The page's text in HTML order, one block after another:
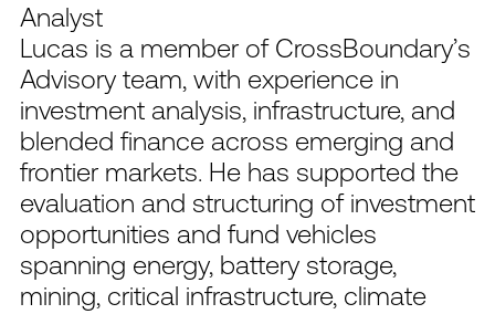
Analyst
Lucas is a member of CrossBoundary’s
Advisory team, with experience in
investment analysis, infrastructure, and
blended finance across emerging and
frontier markets. He has supported the
evaluation and structuring of investment
opportunities and fund vehicles
spanning energy, battery storage,
mining, critical infrastructure, climate